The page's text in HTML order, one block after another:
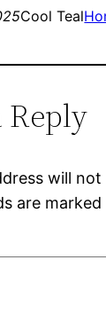
Cool Teal
Reply
will
are marked